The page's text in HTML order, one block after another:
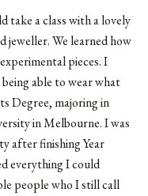
take a class with a lovely
jeweller. We learned how
pieces. I
able to wear what
Degree, majoring in
in Melbourne. I was
after finishing Year
everything I could
people who I still call